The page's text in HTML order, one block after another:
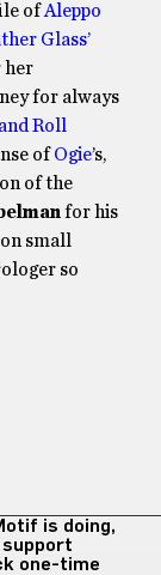
ofAleppo
Glass’
her
for always
Roll
ofOgie’s,
of the
for his
small
so
is doing,
support
one-time